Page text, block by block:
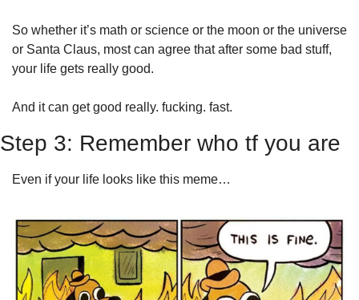
So whether it’s math or science or the moon or the universe
or Santa Claus, most can agree that after some bad stuff,
your life gets really good.
And it can get good really. fucking. fast.
Step 3: Remember who tf you are
Even if your life looks like this meme…